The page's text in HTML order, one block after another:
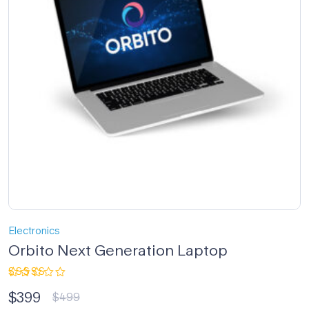
Electronics
Orbito Next Generation Laptop
4.33out
of 5
$499
$399